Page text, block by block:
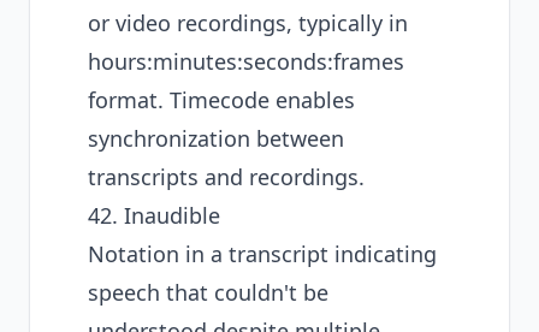
or video recordings, typically in
hours:minutes:seconds:frames
format. Timecode enables
synchronization between
transcripts and recordings.
42. Inaudible
Notation in a transcript indicating
speech that couldn't be